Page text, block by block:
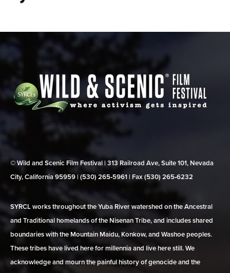
© Wild and Scenic Film Festival | 313 Railroad Ave, Suite 101, Nevada
City, California 95959 | (530) 265‑5961 | Fax (530) 265‑6232
SYRCL works throughout the Yuba River watershed on the Ancestral
and Traditional homelands of the Nisenan Tribe, and includes shared
boundaries with the Mountain Maidu, Konkow, and Washoe peoples.
These tribes have lived here for millennia and live here still. We
acknowledge and mourn the painful history of genocide and the